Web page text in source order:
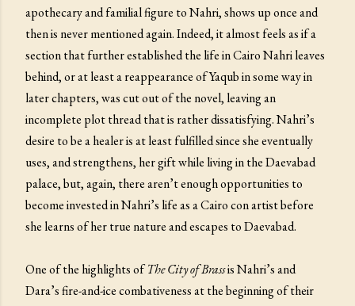
apothecary and familial figure to Nahri, shows up once and
then is never mentioned again. Indeed, it almost feels as if a
section that further established the life in Cairo Nahri leaves
behind, or at least a reappearance of Yaqub in some way in
later chapters, was cut out of the novel, leaving an
incomplete plot thread that is rather dissatisfying. Nahri’s
desire to be a healer is at least fulfilled since she eventually
uses, and strengthens, her gift while living in the Daevabad
palace, but, again, there aren’t enough opportunities to
become invested in Nahri’s life as a Cairo con artist before
she learns of her true nature and escapes to Daevabad.
One of the highlights ofThe City of Brassis Nahri’s and
Dara’s fire-and-ice combativeness at the beginning of their